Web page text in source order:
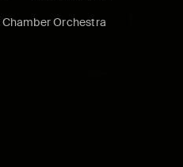
Orchestra